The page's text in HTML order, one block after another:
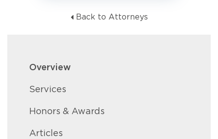
Back to Attorneys
Overview
Services
Honors & Awards
Articles